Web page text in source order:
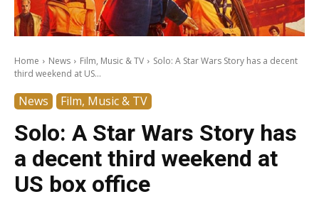
Home News Film, Music & TV
Solo: A Star Wars Story has a decent
third weekend at US...
News Film, Music & TV
Solo: A Star Wars Story has
a decent third weekend at
US box office